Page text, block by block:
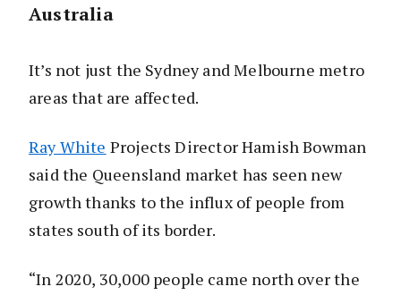
Australia
It’s not just the Sydney and Melbourne metro
areas that are affected.
Ray White Projects Director Hamish Bowman
said the Queensland market has seen new
growth thanks to the influx of people from
states south of its border.
“In 2020, 30,000 people came north over the